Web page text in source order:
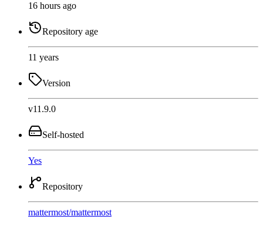
16 hours ago
Repository age
11 years
Version
v11.9.0
Self-hosted
Yes
Repository
mattermost/mattermost